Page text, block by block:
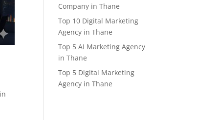
Company in Thane
Top 10 Digital Marketing
Agency in Thane
Top 5 AI Marketing Agency
in Thane
Top 5 Digital Marketing
Agency in Thane